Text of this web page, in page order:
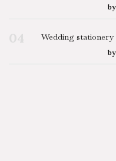
by
Wedding stationery
by